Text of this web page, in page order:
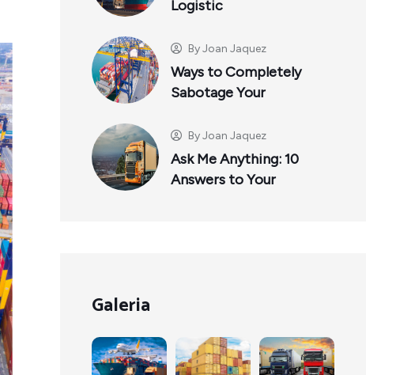
Logistic
ByJoan Jaquez
Ways to Completely
Sabotage Your
ByJoan Jaquez
Ask Me Anything: 10
Answers to Your
Galeria